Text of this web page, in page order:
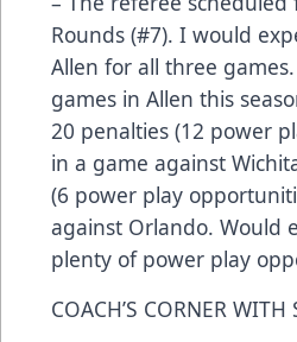
Rounds (#7). I would
Allen for all three
games in Allen this
20 penalties (12 power
in a game against
(6 power play
against Orlando. Would
plenty of power play
COACH’S CORNER